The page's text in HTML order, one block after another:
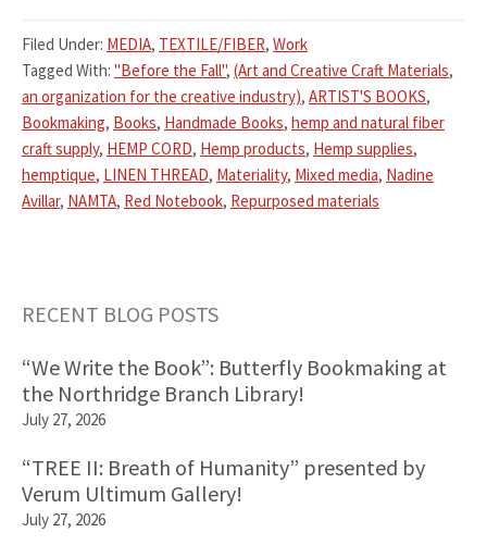
Filed Under: MEDIA, TEXTILE/FIBER, Work
Tagged With: "Before the Fall", (Art and Creative Craft Materials,
an organization for the creative industry), ARTIST'S BOOKS,
Bookmaking, Books, Handmade Books, hemp and natural fiber
craft supply, HEMP CORD, Hemp products, Hemp supplies,
hemptique, LINEN THREAD, Materiality, Mixed media, Nadine
Avillar, NAMTA, Red Notebook, Repurposed materials
Primary
Sidebar
RECENT BLOG POSTS
“We Write the Book”: Butterfly Bookmaking at
the Northridge Branch Library!
July 27, 2026
“TREE II: Breath of Humanity” presented by
Verum Ultimum Gallery!
July 27, 2026